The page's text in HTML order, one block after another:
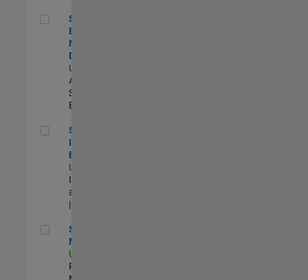
Senior Solutions Engineer - Model Based Design
Senior Solutions
Engineer -
Model Based
Design
US-MA-Natick
Advanced
Support |
Experimentado
Senior Security Infrastructure Engineer
Senior Security
Infrastructure
Engineer
US-MA-Natick
Infrastructure
and Architecture
| Experimentado
Senior Program Manager
Senior Program
Manager
US-MA-Natick
Program